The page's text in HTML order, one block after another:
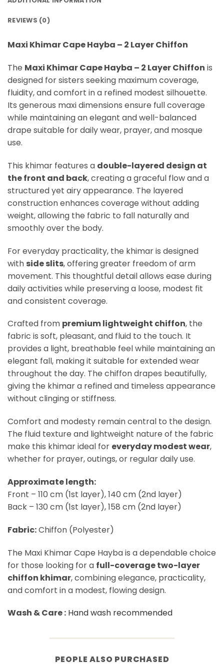
REVIEWS (0)
Maxi Khimar Cape Hayba – 2 Layer Chiffon
The Maxi Khimar Cape Hayba – 2 Layer Chiffon is
designed for sisters seeking maximum coverage,
fluidity, and comfort in a refined modest silhouette.
Its generous maxi dimensions ensure full coverage
while maintaining an elegant and well-balanced
drape suitable for daily wear, prayer, and mosque
use.
This khimar features a double-layered design at
the front and back, creating a graceful flow and a
structured yet airy appearance. The layered
construction enhances coverage without adding
weight, allowing the fabric to fall naturally and
smoothly over the body.
For everyday practicality, the khimar is designed
with side slits, offering greater freedom of arm
movement. This thoughtful detail allows ease during
daily activities while preserving a loose, modest fit
and consistent coverage.
Crafted from premium lightweight chiffon, the
fabric is soft, pleasant, and fluid to the touch. It
provides a light, breathable feel while maintaining an
elegant fall, making it suitable for extended wear
throughout the day. The chiffon drapes beautifully,
giving the khimar a refined and timeless appearance
without clinging or stiffness.
Comfort and modesty remain central to the design.
The fluid texture and lightweight nature of the fabric
make this khimar ideal for everyday modest wear,
whether for prayer, outings, or regular daily use.
Approximate length:
Front – 110 cm (1st layer), 140 cm (2nd layer)
Back – 130 cm (1st layer), 158 cm (2nd layer)
Fabric:Chiffon (Polyester)
The Maxi Khimar Cape Hayba is a dependable choice
for those looking for a full-coverage two-layer
chiffon khimar, combining elegance, practicality,
and comfort in a modest, flowing design.
Wash & Care : Hand wash recommended
PEOPLE ALSO PURCHASED